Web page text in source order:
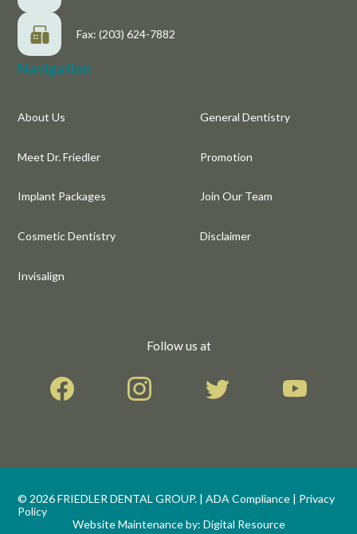
Fax: (203) 624-7882
Navigation
About Us
Meet Dr. Friedler
Implant Packages
Cosmetic Dentistry
Invisalign
General Dentistry
Promotion
Join Our Team
Disclaimer
Follow us at
©2026FRIEDLER DENTAL GROUP. |ADA Compliance
Privacy
Policy
Website Maintenance by: Digital Resource